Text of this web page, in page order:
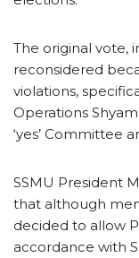
The original vote,
reconsidered
violations,
Operations
‘yes’ Committee
SSMU President
that although
decided to allow
accordance with